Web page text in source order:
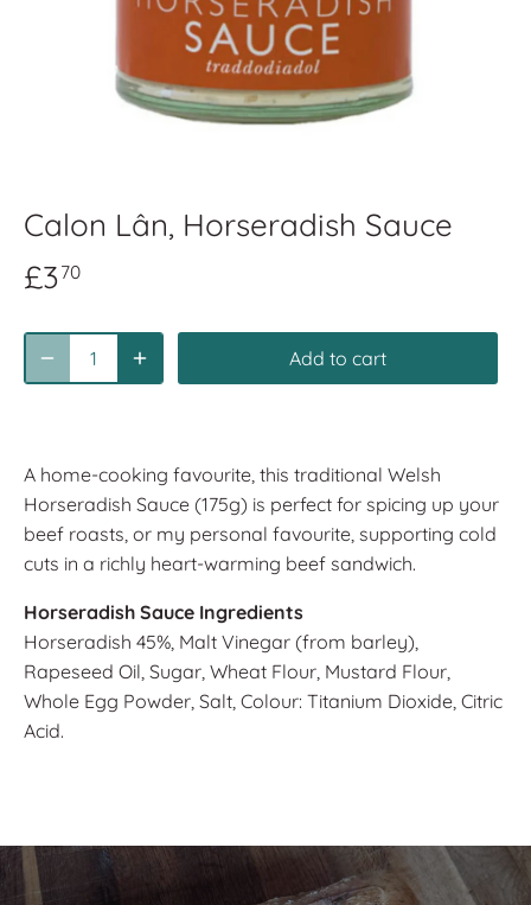
Calon Lân, Horseradish Sauce
£370
Add to cart
A home-cooking favourite, this traditional Welsh
Horseradish Sauce (175g) is perfect for spicing up your
beef roasts, or my personal favourite, supporting cold
cuts in a richly heart-warming beef sandwich.
Horseradish Sauce Ingredients
Horseradish 45%, Malt Vinegar (from barley),
Rapeseed Oil, Sugar, Wheat Flour, Mustard Flour,
Whole Egg Powder, Salt, Colour: Titanium Dioxide, Citric
Acid.